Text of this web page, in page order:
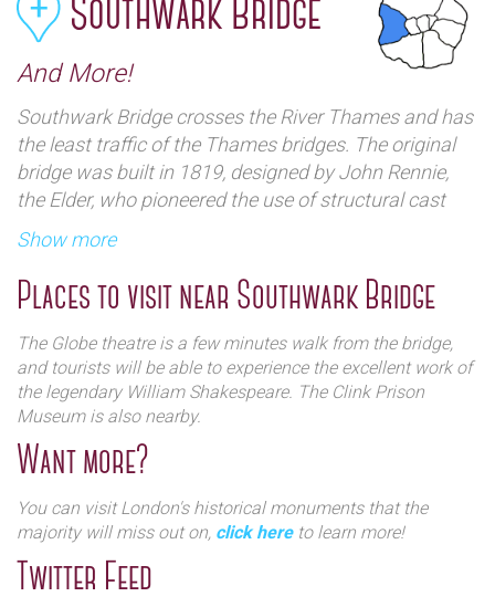
Southwark Bridge
And More!
Southwark Bridge crosses the River Thames and has
the least traffic of the Thames bridges. The original
bridge was built in 1819, designed by John Rennie,
the Elder, who pioneered the use of structural cast
iron. The original bridge was nicknamed the "The Iron
Bridge" as it was made of cast irons. The owners
went bankrupt, and the Bridge House Estates
acquired the bridge, then a new bridge was designed
and was opened in June 1921. There are several
places tourist in London can visit that are nearby;
here are some of them below:
Show more
Places to visit near Southwark Bridge
The Globe theatre is a few minutes walk from the bridge,
and tourists will be able to experience the excellent work of
the legendary William Shakespeare. The Clink Prison
Museum is also nearby.
Want more?
You can visit London's historical monuments that the
majority will miss out on, click hereto learn more!
Twitter Feed